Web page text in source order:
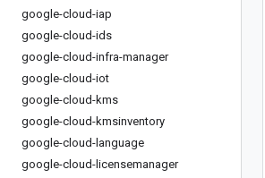
google-cloud-iap
google-cloud-ids
google-cloud-infra-manager
google-cloud-iot
google-cloud-kms
google-cloud-kmsinventory
google-cloud-language
google-cloud-licensemanager